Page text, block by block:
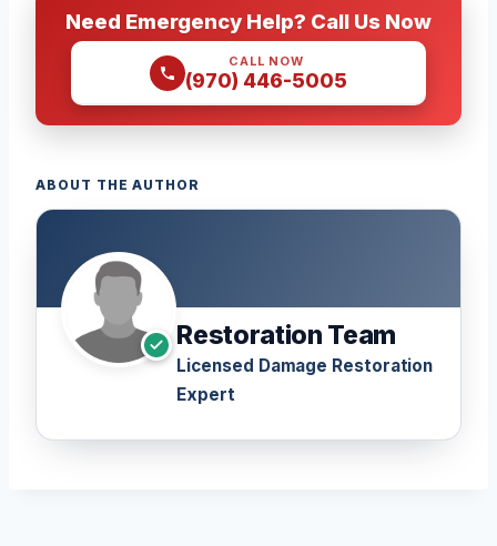
Need Emergency Help? Call Us Now
CALL NOW
(970) 446-5005
ABOUT THE AUTHOR
Restoration Team
Licensed Damage Restoration
Expert